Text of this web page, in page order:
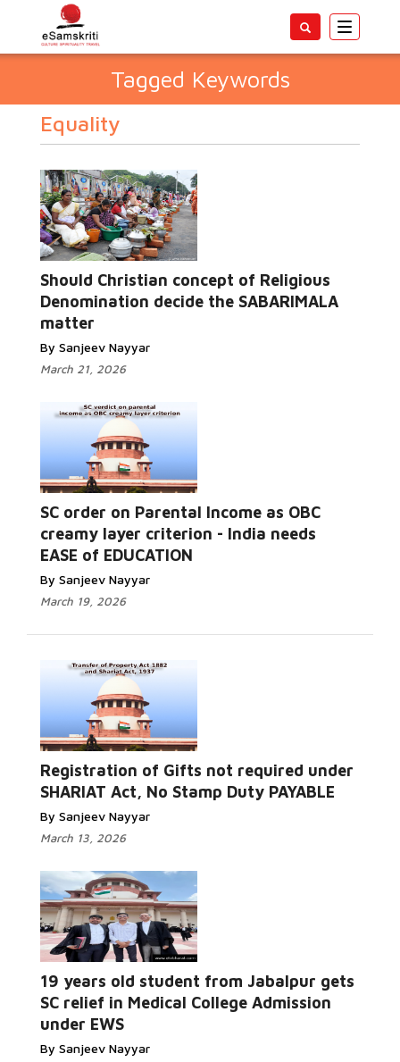
Toggle
Tagged Keywords
Equality
Should Christian concept of Religious
Denomination decide the SABARIMALA
matter
By Sanjeev Nayyar
March 21, 2026
SC order on Parental Income as OBC
creamy layer criterion - India needs
EASE of EDUCATION
By Sanjeev Nayyar
March 19, 2026
Registration of Gifts not required under
SHARIAT Act, No Stamp Duty PAYABLE
By Sanjeev Nayyar
March 13, 2026
19 years old student from Jabalpur gets
SC relief in Medical College Admission
under EWS
By Sanjeev Nayyar